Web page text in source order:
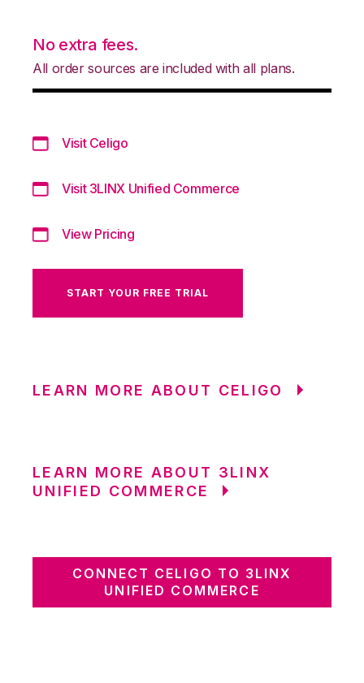
No extra fees.
All order sources are included with all plans.
Visit Celigo
Visit 3LINX Unified Commerce
View Pricing
START YOUR FREE TRIAL
LEARN MORE ABOUT CELIGO
LEARN MORE ABOUT 3LINX
UNIFIED COMMERCE
CONNECT CELIGO TO 3LINX
UNIFIED COMMERCE